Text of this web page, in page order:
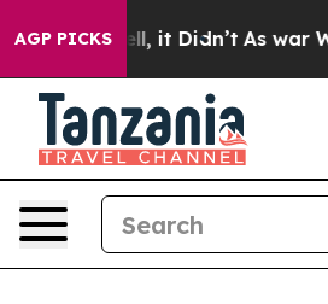
AGP PICKS
Well, it Didn’t As war With